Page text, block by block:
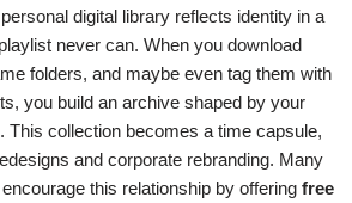
digital library reflects identity in a
never can. When you download
folders, and maybe even tag them with
you build an archive shaped by your
This collection becomes a time capsule,
and corporate rebranding. Many
this relationship by offering free